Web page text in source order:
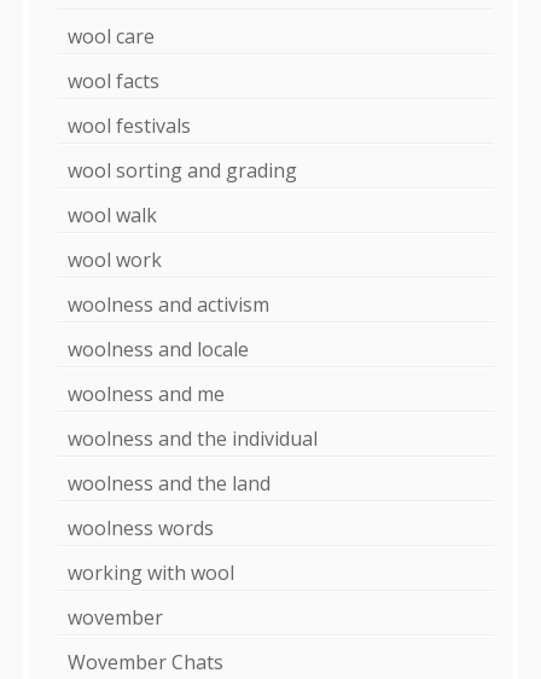
wool care
wool facts
wool festivals
wool sorting and grading
wool walk
wool work
woolness and activism
woolness and locale
woolness and me
woolness and the individual
woolness and the land
woolness words
working with wool
wovember
Wovember Chats